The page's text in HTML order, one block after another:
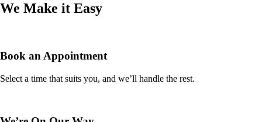
We Make it Easy
Book an Appointment
Select a time that suits you, and we’ll handle the rest.